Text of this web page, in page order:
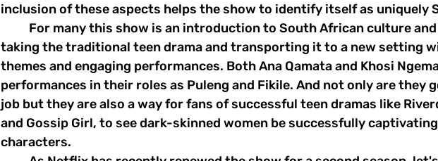
inclusion of these aspects helps the show to identify itself as uniquely
taking the traditional teen drama and transporting it to a new setting
themes and engaging performances. Both Ana Qamata and Khosi
performances in their roles as Puleng and Fikile. And not only are they
job but they are also a way for fans of successful teen dramas like
and Gossip Girl, to see dark-skinned women be successfully
characters.